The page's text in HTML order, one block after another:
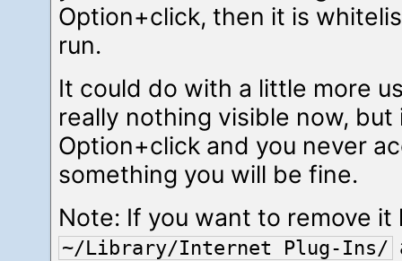
Option+click, then it is
run.
It could do with a little more
really nothing visible now,
Option+click and you never
something you will be fine.
Note: If you want to remove it
~/Library/Internet Plug-Ins/